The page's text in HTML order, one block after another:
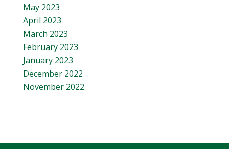
May 2023
April 2023
March 2023
February 2023
January 2023
December 2022
November 2022